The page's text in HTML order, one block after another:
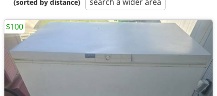
(sorted by distance)
$100